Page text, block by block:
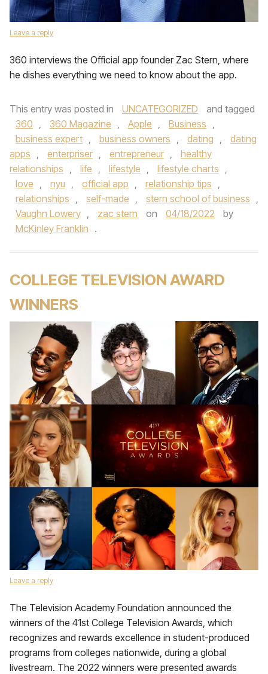
Leave a reply
360 interviews the Official app founder Zac Stern, where
he dishes everything we need to know about the app.
This entry was posted in UNCATEGORIZED
and tagged
360 , 360 Magazine , Apple , Business ,
business expert , business owners , dating ,
dating
apps , enterpriser , entrepreneur ,
healthy
relationships , life , lifestyle , lifestyle charts ,
love , nyu , official app , relationship tips ,
relationships , self-made , stern school of business ,
Vaughn Lowery , zac stern on 04/18/2022
by
McKinley Franklin .
COLLEGE TELEVISION AWARD
WINNERS
Leave a reply
The Television Academy Foundation announced the
winners of the 41st College Television Awards, which
recognizes and rewards excellence in student-produced
programs from colleges nationwide, during a global
livestream. The 2022 winners were presented awards